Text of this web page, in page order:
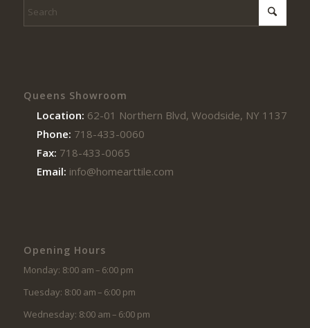
Queens Showroom
Location: 62-01 Northern Blvd, Woodside, NY 11377
Phone: 718-433-0060
Fax: 718-433-0065
Email: info@homearttile.com
Opening Hours
Monday: 8:00 am – 6:00 pm
Tuesday: 8:00 am – 6:00 pm
Wednesday: 8:00 am – 6:00 pm